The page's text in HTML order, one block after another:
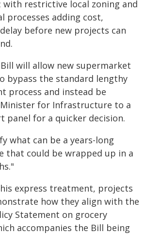
with restrictive local zoning and
processes adding cost,
before new projects can
will allow new supermarket
bypass the standard lengthy
process and instead be
for Infrastructure to a
panel for a quicker decision.
what can be a years-long
that could be wrapped up in a
express treatment, projects
how they align with the
Statement on grocery
accompanies the Bill being